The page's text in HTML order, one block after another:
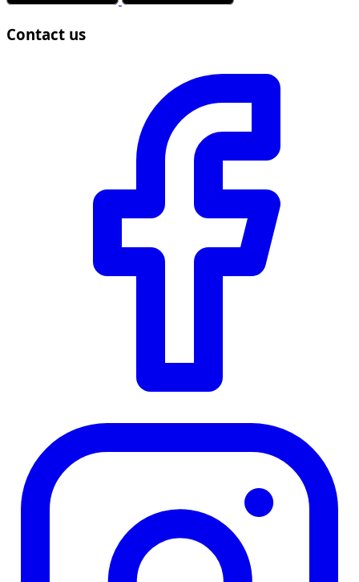
Contact us